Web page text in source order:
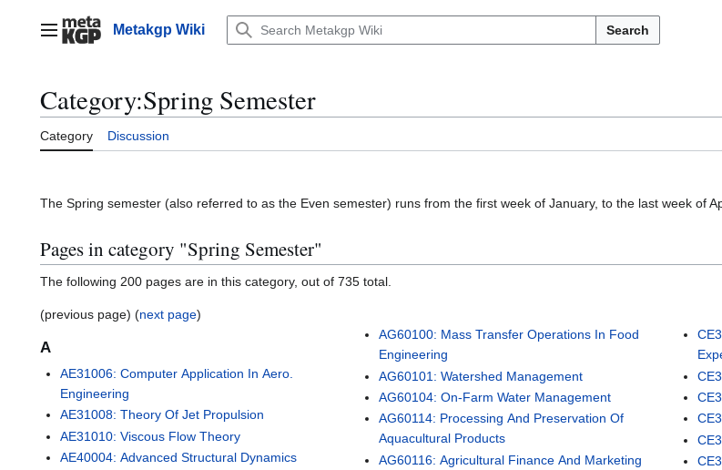
contentMain menuMetakgp Wiki Search
Category:Spring Semester
Category Discussion
The Spring semester (also referred to as the Even semester) runs from the first week of January, to the last week of
Pages in category "Spring Semester"
The following 200 pages are in this category, out of 735 total.
(previous page) (next page)
A
AE31006: Computer Application In Aero.
Engineering
AE31008: Theory Of Jet Propulsion
AE31010: Viscous Flow Theory
AE40004: Advanced Structural Dynamics
AG60100: Mass Transfer Operations In Food
Engineering
AG60101: Watershed Management
AG60104: On-Farm Water Management
AG60114: Processing And Preservation Of
Aquacultural Products
AG60116: Agricultural Finance And Marketing